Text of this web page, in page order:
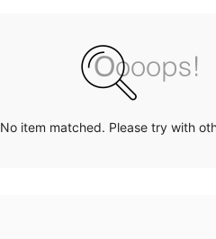
No item matched. Please try with